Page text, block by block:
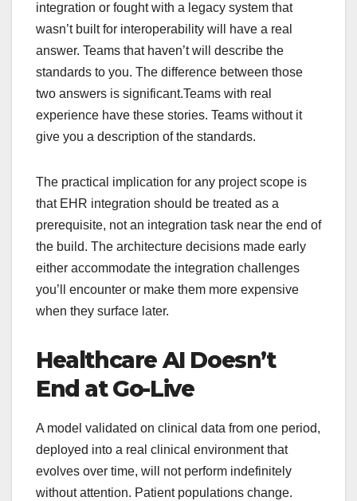
integration or fought with a legacy system that
wasn’t built for interoperability will have a real
answer. Teams that haven’t will describe the
standards to you. The difference between those
two answers is significant.Teams with real
experience have these stories. Teams without it
give you a description of the standards.
The practical implication for any project scope is
that EHR integration should be treated as a
prerequisite, not an integration task near the end of
the build. The architecture decisions made early
either accommodate the integration challenges
you’ll encounter or make them more expensive
when they surface later.
Healthcare AI Doesn’t
End at Go-Live
A model validated on clinical data from one period,
deployed into a real clinical environment that
evolves over time, will not perform indefinitely
without attention. Patient populations change.